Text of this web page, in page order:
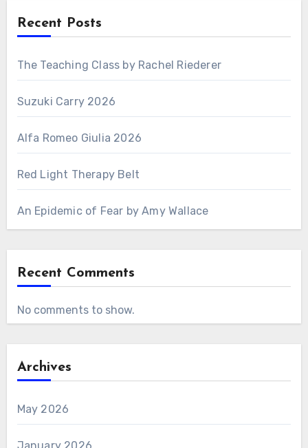
Recent Posts
The Teaching Class by Rachel Riederer
Suzuki Carry 2026
Alfa Romeo Giulia 2026
Red Light Therapy Belt
An Epidemic of Fear by Amy Wallace
Recent Comments
No comments to show.
Archives
May 2026